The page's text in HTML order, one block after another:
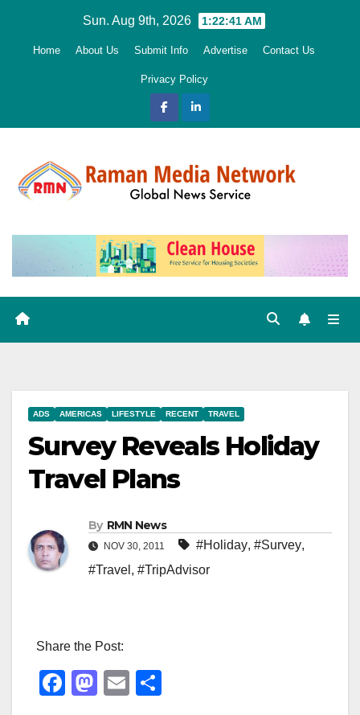
Sun. Aug 9th, 2026 1:22:42 AM
Home About Us Submit Info Advertise Contact Us
Privacy Policy
ADS AMERICAS LIFESTYLE RECENT TRAVEL
Survey Reveals Holiday
Travel Plans
By RMN News
NOV 30, 2011 #Holiday, #Survey,
#Travel , #TripAdvisor
Share the Post:
F
M
E